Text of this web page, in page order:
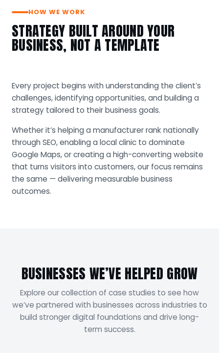
HOW WE WORK
STRATEGY BUILT AROUND YOUR
BUSINESS, NOT A TEMPLATE
Every project begins with understanding the client’s
challenges, identifying opportunities, and building a
strategy tailored to their business goals.
Whether it’s helping a manufacturer rank nationally
through SEO, enabling a local clinic to dominate
Google Maps, or creating a high-converting website
that turns visitors into customers, our focus remains
the same — delivering measurable business
outcomes.
BUSINESSES WE’VE HELPED GROW
Explore our collection of case studies to see how
we’ve partnered with businesses across industries to
build stronger digital foundations and drive long-
term success.